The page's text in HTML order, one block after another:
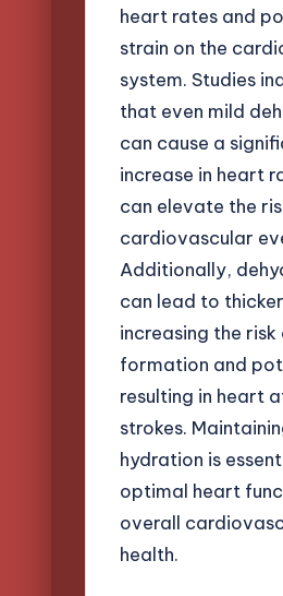
heart rates and
strain on the
system. Studies
that even mild
can cause a
increase in heart
can elevate the
cardiovascular
Additionally,
can lead to
increasing the
formation and
resulting in heart
strokes.
hydration is
optimal heart
overall
health.